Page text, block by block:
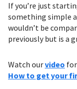
If you’re just
something simple
wouldn’t be
previously but is a
Watch ourvideo
How to get your